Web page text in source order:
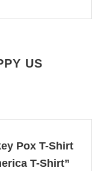
US
Pox T-Shirt
T-Shirt”